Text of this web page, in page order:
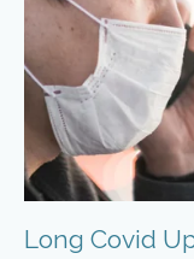
Long Covid